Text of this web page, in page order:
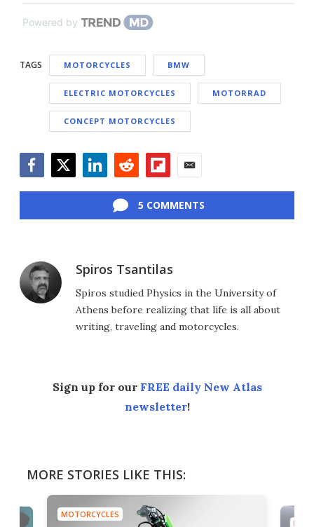
Powered by
TAGS MOTORCYCLES BMW
ELECTRIC MOTORCYCLES MOTORRAD
CONCEPT MOTORCYCLES
5 COMMENTS
Spiros Tsantilas
Spiros studied Physics in the University of
Athens before realizing that life is all about
writing, traveling and motorcycles.
Sign up for our FREE daily New Atlas
newsletter!
MORE STORIES LIKE THIS:
MOTORCYCLES